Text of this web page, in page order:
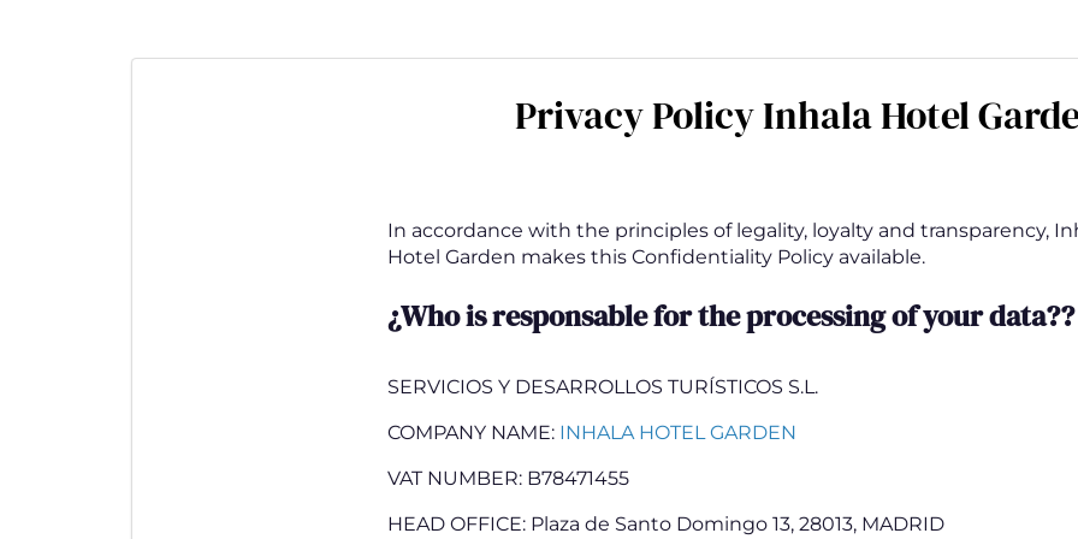
Privacy Policy Inhala Hotel
In accordance with the principles of legality, loyalty and transparency,
Hotel Garden makes this Confidentiality Policy available.
¿Who is responsable for the processing of your data??
SERVICIOS Y DESARROLLOS TURÍSTICOS S.L.
COMPANY NAME: INHALA HOTEL GARDEN
VAT NUMBER: B78471455
HEAD OFFICE: Plaza de Santo Domingo 13, 28013, MADRID